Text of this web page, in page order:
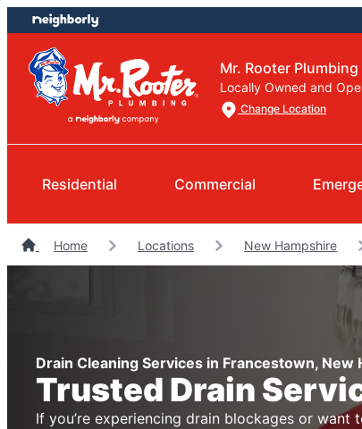
Skip
to
content
Skip
to
footer
Mr. Rooter
Locally Owned and
Change Location
Residential Commercial
Home Locations New Hampshire
Drain Cleaning Services in Francestown, New
Trusted Drain
If you’re experiencing drain blockages or